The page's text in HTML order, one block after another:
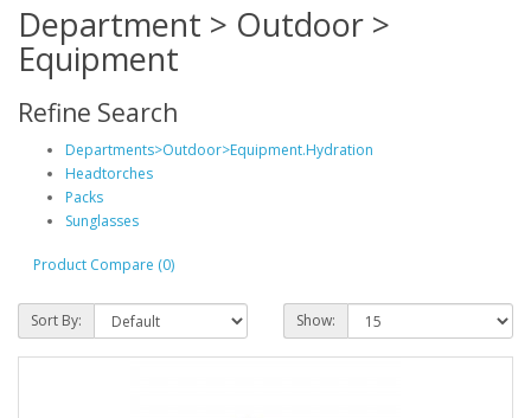
Department > Outdoor >
Equipment
Refine Search
Departments>Outdoor>Equipment.Hydration
Headtorches
Packs
Sunglasses
Product Compare (0)
Sort By: Show: